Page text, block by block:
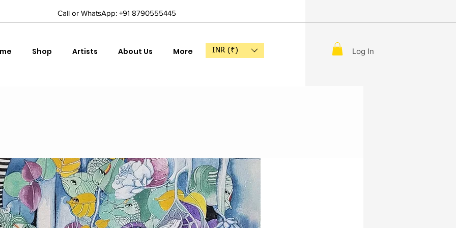
Call or WhatsApp: +91 8790555445
Shop Artists About Us More INR (₹) Log In